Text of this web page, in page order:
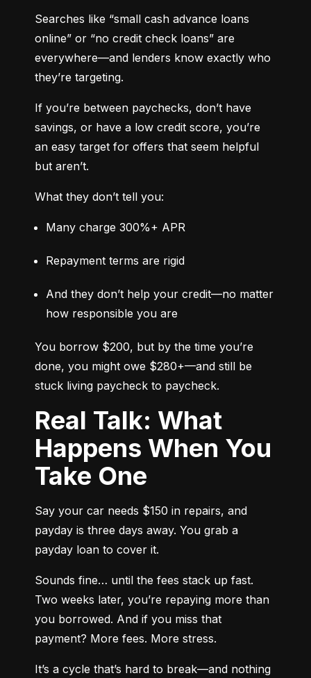
Searches like “small cash advance loans
online” or “no credit check loans” are
everywhere—and lenders know exactly who
they’re targeting.
If you’re between paychecks, don’t have
savings, or have a low credit score, you’re
an easy target for offers that seem helpful
but aren’t.
What they don’t tell you:
Many charge 300%+ APR
Repayment terms are rigid
And they don’t help your credit—no matter
how responsible you are
You borrow $200, but by the time you’re
done, you might owe $280+—and still be
stuck living paycheck to paycheck.
Real Talk: What
Happens When You
Take One
Say your car needs $150 in repairs, and
payday is three days away. You grab a
payday loan to cover it.
Sounds fine… until the fees stack up fast.
Two weeks later, you’re repaying more than
you borrowed. And if you miss that
payment? More fees. More stress.
It’s a cycle that’s hard to break—and nothing